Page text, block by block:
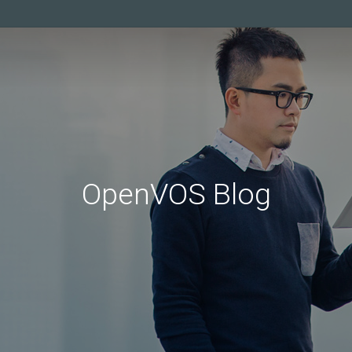
OpenVOS Blog